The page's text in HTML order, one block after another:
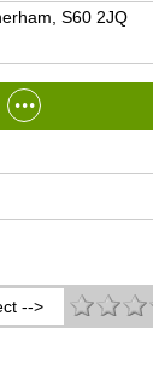
S60 2JQ
-->